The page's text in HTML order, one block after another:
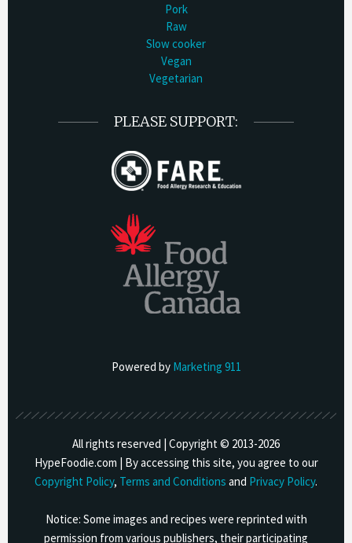
Pork
Raw
Slow cooker
Vegan
Vegetarian
PLEASE SUPPORT:
Powered by Marketing 911
All rights reserved | Copyright © 2013-2026
HypeFoodie.com | By accessing this site, you agree to our
Copyright Policy, Terms and Conditions and Privacy Policy.
Notice: Some images and recipes were reprinted with
permission from various publishers, their participating